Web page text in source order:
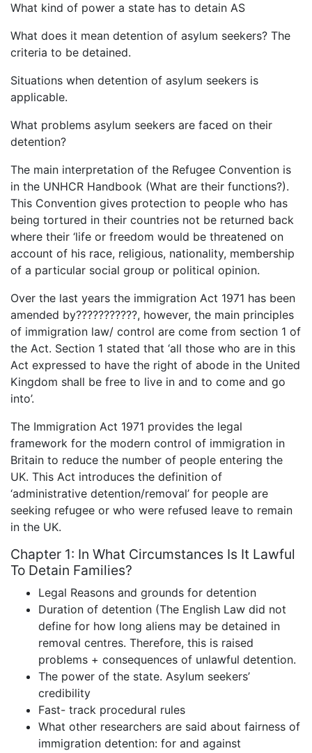
What kind of power a state has to detain AS
What does it mean detention of asylum seekers? The
criteria to be detained.
Situations when detention of asylum seekers is
applicable.
What problems asylum seekers are faced on their
detention?
The main interpretation of the Refugee Convention is
in the UNHCR Handbook (What are their functions?).
This Convention gives protection to people who has
being tortured in their countries not be returned back
where their ‘life or freedom would be threatened on
account of his race, religious, nationality, membership
of a particular social group or political opinion.
Over the last years the immigration Act 1971 has been
amended by???????????, however, the main principles
of immigration law/ control are come from section 1 of
the Act. Section 1 stated that ‘all those who are in this
Act expressed to have the right of abode in the United
Kingdom shall be free to live in and to come and go
into’.
The Immigration Act 1971 provides the legal
framework for the modern control of immigration in
Britain to reduce the number of people entering the
UK. This Act introduces the definition of
‘administrative detention/removal’ for people are
seeking refugee or who were refused leave to remain
in the UK.
Chapter 1: In What Circumstances Is It Lawful
To Detain Families?
Legal Reasons and grounds for detention
Duration of detention (The English Law did not
define for how long aliens may be detained in
removal centres. Therefore, this is raised
problems + consequences of unlawful detention.
The power of the state. Asylum seekers’
credibility
Fast- track procedural rules
What other researchers are said about fairness of
immigration detention: for and against